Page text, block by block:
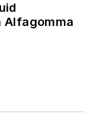
Alfagomma